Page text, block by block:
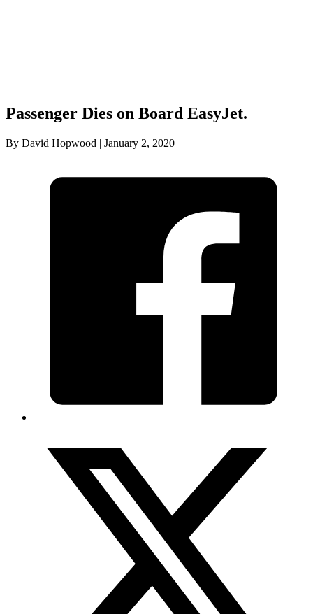
Passenger Dies on Board EasyJet.
By David Hopwood | January 2, 2020